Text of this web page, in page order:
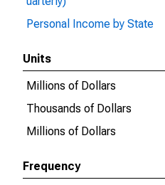
Personal Income by State
Units
Millions of Dollars
Thousands of Dollars
Millions of Dollars
Frequency